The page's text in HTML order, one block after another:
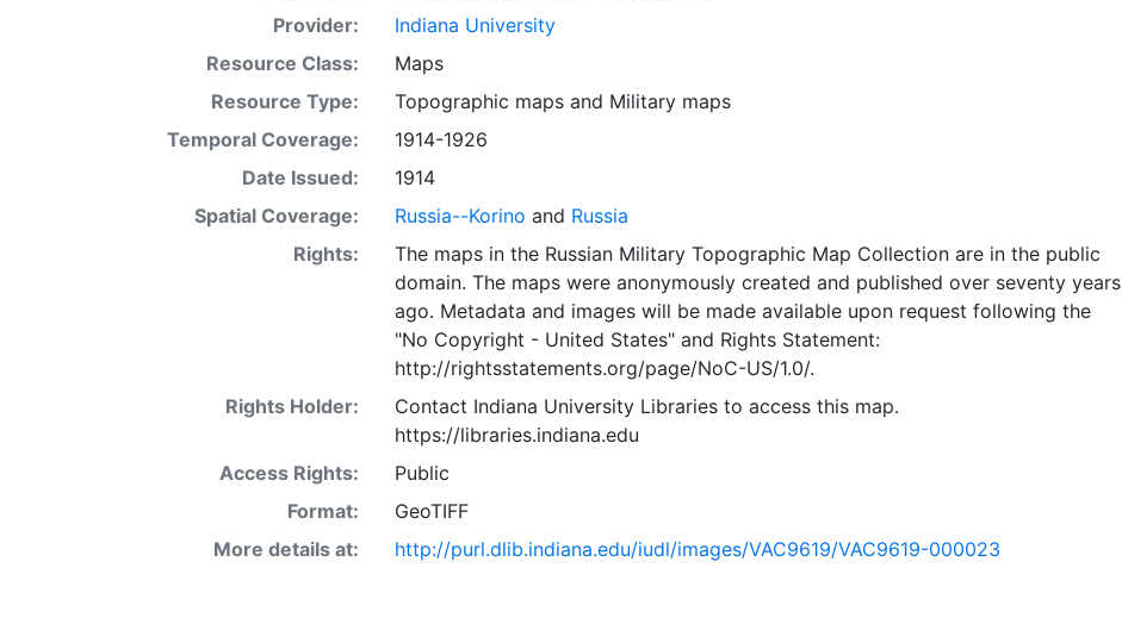
Provider:
Indiana University
Resource Class:
Maps
Resource Type:
Topographic mapsand Military maps
Temporal Coverage:
1914-1926
Date Issued:
1914
Spatial Coverage:
Russia--Korino and Russia
Rights:
The maps in the Russian Military Topographic Map Collection are in the public
domain. The maps were anonymously created and published over seventy years
ago. Metadata and images will be made available upon request following the
"No Copyright - United States"and Rights Statement:
http://rightsstatements.org/page/NoC-US/1.0/.
Rights Holder:
Contact Indiana University Libraries to access this map.
https://libraries.indiana.edu
Access Rights:
Public
Format:
GeoTIFF
More details at:
http://purl.dlib.indiana.edu/iudl/images/VAC9619/VAC9619-000023